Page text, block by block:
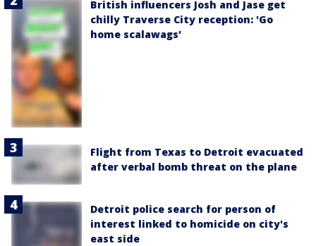
British influencers Josh and Jase get
chilly Traverse City reception: 'Go
home scalawags'
Flight from Texas to Detroit evacuated
after verbal bomb threat on the plane
Detroit police search for person of
interest linked to homicide on city's
east side